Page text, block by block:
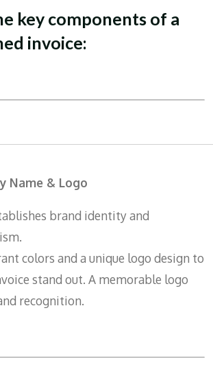
key components of a
invoice:
Name & Logo
brand identity and
colors and a unique logo design to
stand out. A memorable logo
recognition.